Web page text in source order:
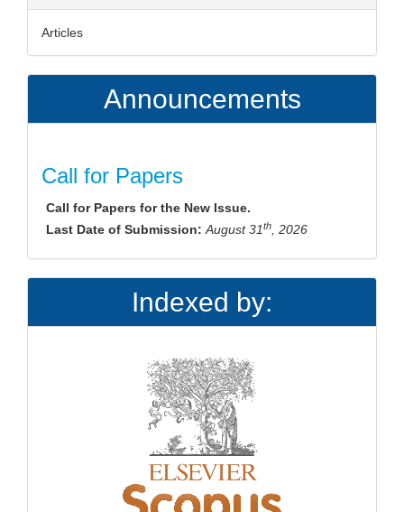
Articles
Announcements
Call for Papers
Call for Papers for the New Issue.
Last Date of Submission:August 31th, 2026
Indexed by: